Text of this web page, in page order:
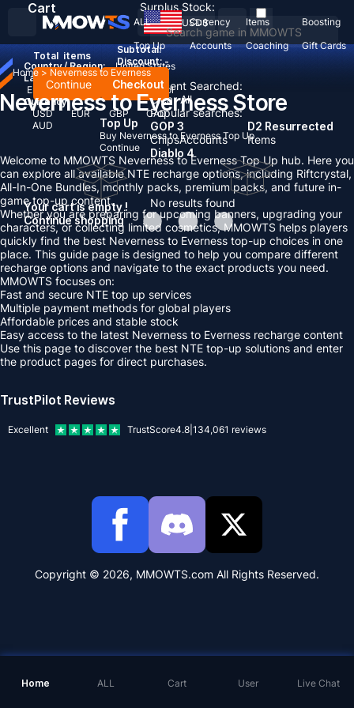
Recent Searched:
Clear All
Popular searches:
GOP 3
ChipsAccounts
D2 Resurrected
Items
Diablo 4
No results found
ALL Currency Items
Boosting
Top Up
Accounts Coaching Gift Cards
USD$
Country / Region:
United States
Language:
English Deutsch FrançaisEspañol
Currency:
USD
EUR GBP
CAD
AUD
Cart
Total items
Subtotal:
Discount: -
Continue Checkout
Your cart is empty !
Continue shopping
Surplus Stock:
Home ALL Cart User Live Chat
Home > Neverness to Everness
Neverness to Everness Store
Top Up
Buy Neverness to Everness Top Up
Continue
Welcome to MMOWTS Neverness to Everness Top Up hub. Here you
can explore all available NTE recharge options, including Riftcrystal,
All-In-One Bundles, monthly packs, premium packs, and future in-
game top-up content.
Whether you are preparing for upcoming banners, upgrading your
characters, or collecting limited cosmetics, MMOWTS helps players
quickly find the best Neverness to Everness top-up choices in one
place. This guide page is designed to help you compare different
recharge options and navigate to the exact products you need.
MMOWTS focuses on:
Fast and secure NTE top up services
Multiple payment methods for global players
Affordable prices and stable stock
Easy access to the latest Neverness to Everness recharge content
Use this page to discover the best NTE top-up solutions and enter
the product pages for direct purchases.
TrustPilot Reviews
Excellent TrustScore4.8 134,061 reviews
Copyright © 2026, MMOWTS.com All Rights Reserved.